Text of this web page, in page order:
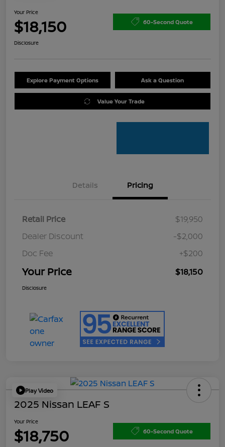
Your Price
$18,150 60-Second Quote
Disclosure
Explore Payment Options Ask a Question
Value Your Trade
Details Pricing
Retail Price
$19,950
Dealer Discount
-$2,000
Doc Fee
+$200
Your Price $18,150
Disclosure
Play Video
2025 Nissan LEAF S
Your Price
$18,750 60-Second Quote